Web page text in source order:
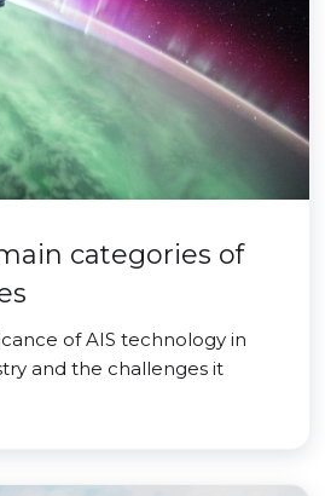
categories of
of AIS technology in
and the challenges it